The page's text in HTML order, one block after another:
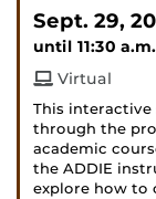
Sept. 29,
until 11:30 a.m.
Virtual
This interactive
through the
academic
the ADDIE
explore how to